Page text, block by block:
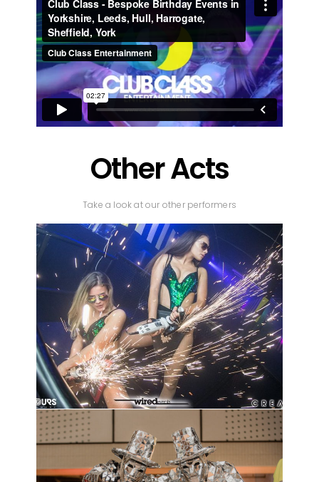
Other Acts
Take a look at our other performers